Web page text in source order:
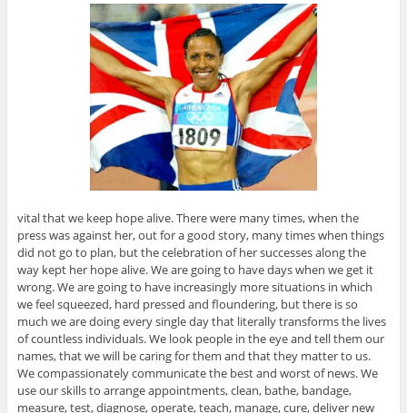
vital that we keep hope alive. There were many times, when the
press was against her, out for a good story, many times when things
did not go to plan, but the celebration of her successes along the
way kept her hope alive. We are going to have days when we get it
wrong. We are going to have increasingly more situations in which
we feel squeezed, hard pressed and floundering, but there is so
much we are doing every single day that literally transforms the lives
of countless individuals. We look people in the eye and tell them our
names, that we will be caring for them and that they matter to us.
We compassionately communicate the best and worst of news. We
use our skills to arrange appointments, clean, bathe, bandage,
measure, test, diagnose, operate, teach, manage, cure, deliver new